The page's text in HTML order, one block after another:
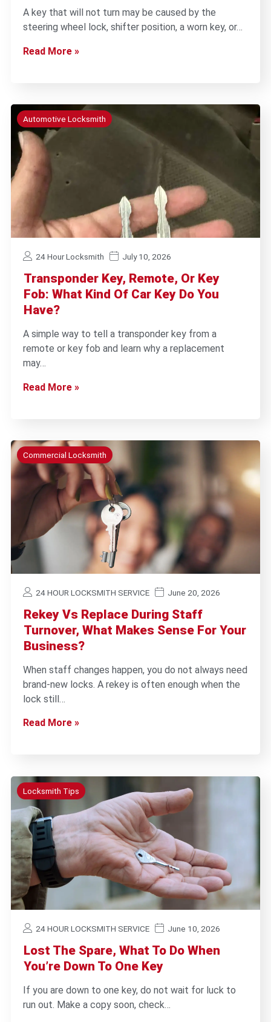
A key that will not turn may be caused by the
steering wheel lock, shifter position, a worn key, or…
Read More »
Automotive Locksmith
24 Hour Locksmith July 10, 2026
Transponder Key, Remote, Or Key
Fob: What Kind Of Car Key Do You
Have?
A simple way to tell a transponder key from a
remote or key fob and learn why a replacement
may…
Read More »
Commercial Locksmith
24 HOUR LOCKSMITH SERVICE June 20, 2026
Rekey Vs Replace During Staff
Turnover, What Makes Sense For Your
Business?
When staff changes happen, you do not always need
brand-new locks. A rekey is often enough when the
lock still…
Read More »
Locksmith Tips
24 HOUR LOCKSMITH SERVICE June 10, 2026
Lost The Spare, What To Do When
You’re Down To One Key
If you are down to one key, do not wait for luck to
run out. Make a copy soon, check…